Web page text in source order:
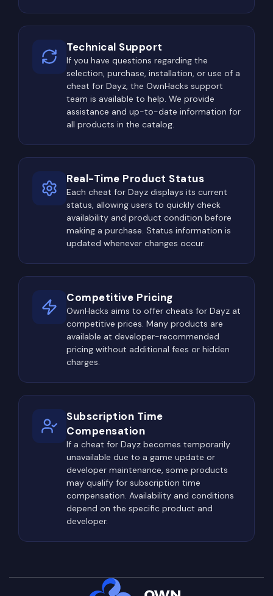
Military Base, military convoys, helicopter crash
sites, and other high-tier loot zones constantly
become hotspots for PvP encounters. Players
often occupy elevated positions long before
entering the area themselves, waiting for someone
else to expose their location while searching
buildings.
collecting equipment. Every movement between
buildings requires checking windows, rooftops,
tree lines, hills, and surrounding forests. A single
overlooked position may result in losing
everything before even firing a shot.
The Most Dangerous Locations
in DayZ
Every experienced DayZ player knows there are
certain areas where the chances of encountering
other survivors increase dramatically. The reason
is simple—these locations offer the highest-
Northwest Airfield (NWAF) has remained the most
popular PvP location for years. Its massive
territory contains hangars, military barracks,
warehouses, control towers, and numerous
military buildings capable of spawning top-tier
weapons and equipment. Because almost every
geared player eventually visits NWAF, it rarely
stays quiet for long.
offers some of the best military loot available in
Technical Support
If you have questions regarding the
selection, purchase, installation, or use of a
cheat for Dayz, the OwnHacks support
team is available to help. We provide
assistance and up-to-date information for
all products in the catalog.
Real-Time Product Status
Each cheat for Dayz displays its current
status, allowing users to quickly check
availability and product condition before
making a purchase. Status information is
updated whenever changes occur.
Competitive Pricing
OwnHacks aims to offer cheats for Dayz at
competitive prices. Many products are
available at developer-recommended
pricing without additional fees or hidden
charges.
Subscription Time
Compensation
If a cheat for Dayz becomes temporarily
unavailable due to a game update or
developer maintenance, some products
may qualify for subscription time
compensation. Availability and conditions
depend on the specific product and
developer.